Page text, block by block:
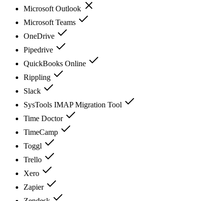
Microsoft Outlook
Microsoft Teams
OneDrive
Pipedrive
QuickBooks Online
Rippling
Slack
SysTools IMAP Migration Tool
Time Doctor
TimeCamp
Toggl
Trello
Xero
Zapier